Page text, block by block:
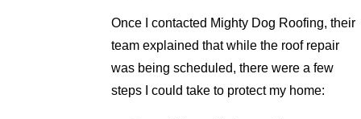
Once I contacted Mighty Dog Roofing, their
team explained that while the roof repair
was being scheduled, there were a few
steps I could take to protect my home: